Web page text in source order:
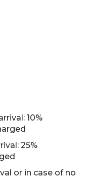
10%
25%
or in case of no